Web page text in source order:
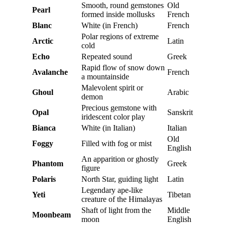
Pearl
Smooth, round gemstones
formed inside mollusks
Old
French
Blanc
White (in French)
French
Arctic
Polar regions of extreme
cold
Latin
Echo
Repeated sound
Greek
Avalanche
Rapid flow of snow down
a mountainside
French
Ghoul
Malevolent spirit or
demon
Arabic
Opal
Precious gemstone with
iridescent color play
Sanskrit
Bianca
White (in Italian)
Italian
Foggy
Filled with fog or mist
Old
English
Phantom
An apparition or ghostly
figure
Greek
Polaris
North Star, guiding light
Latin
Yeti
Legendary ape-like
creature of the Himalayas
Tibetan
Moonbeam
Shaft of light from the
moon
Middle
English